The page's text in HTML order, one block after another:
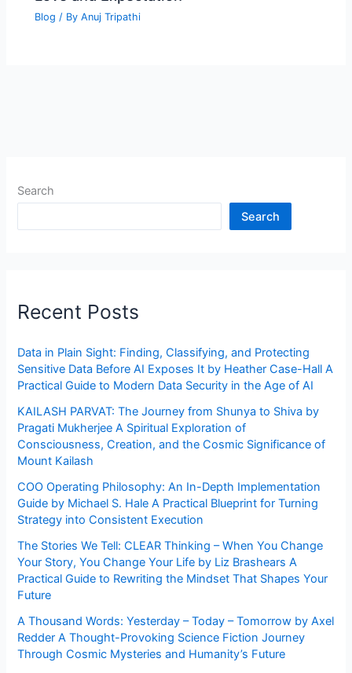
Blog / ByAnuj Tripathi
Search
Search
Recent Posts
Data in Plain Sight: Finding, Classifying, and Protecting
Sensitive Data Before AI Exposes It by Heather Case-Hall A
Practical Guide to Modern Data Security in the Age of AI
KAILASH PARVAT: The Journey from Shunya to Shiva by
Pragati Mukherjee A Spiritual Exploration of
Consciousness, Creation, and the Cosmic Significance of
Mount Kailash
COO Operating Philosophy: An In-Depth Implementation
Guide by Michael S. Hale A Practical Blueprint for Turning
Strategy into Consistent Execution
The Stories We Tell: CLEAR Thinking – When You Change
Your Story, You Change Your Life by Liz Brashears A
Practical Guide to Rewriting the Mindset That Shapes Your
Future
A Thousand Words: Yesterday – Today – Tomorrow by Axel
Redder A Thought-Provoking Science Fiction Journey
Through Cosmic Mysteries and Humanity’s Future